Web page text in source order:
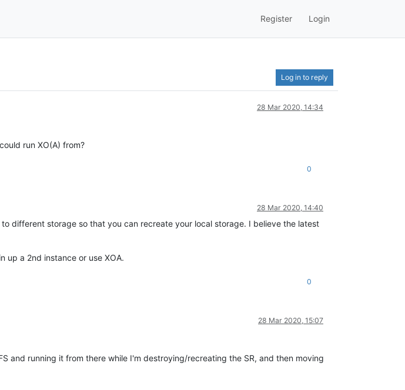
Register Login
Log in to reply
28 Mar 2020, 14:34
run XO(A) from?
0
28 Mar 2020, 14:40
different storage so that you can recreate your local storage. I believe the latest
up a 2nd instance or use XOA.
0
28 Mar 2020, 15:07
and running it from there while I'm destroying/recreating the SR, and then moving